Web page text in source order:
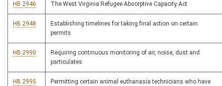
HB 2946 The West Virginia Refugee Absorptive Capacity Act
HB 2948
Establishing timelines for taking final action on certain
permits
HB 2990
Requiring continuous monitoring of air, noise, dust and
particulates
HB 2995
Permitting certain animal euthanasia technicians who have